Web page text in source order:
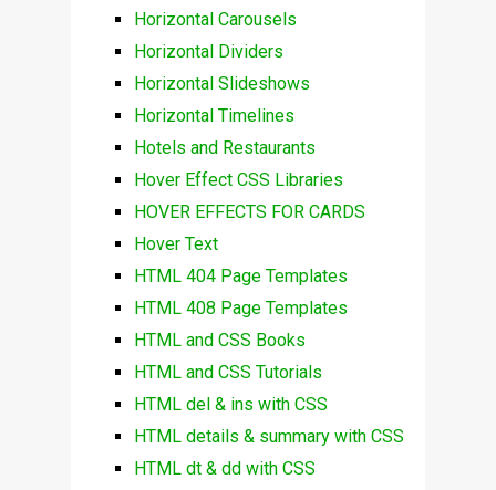
Horizontal Carousels
Horizontal Dividers
Horizontal Slideshows
Horizontal Timelines
Hotels and Restaurants
Hover Effect CSS Libraries
HOVER EFFECTS FOR CARDS
Hover Text
HTML 404 Page Templates
HTML 408 Page Templates
HTML and CSS Books
HTML and CSS Tutorials
HTML del & ins with CSS
HTML details & summary with CSS
HTML dt & dd with CSS